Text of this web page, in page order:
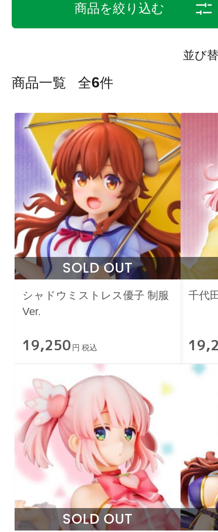
商品を絞り込む
並び
商品一覧 全6件
SOLD OUT
シャドウミストレス優子 制服
Ver.
19,250 円 税込
千代
SOLD OUT